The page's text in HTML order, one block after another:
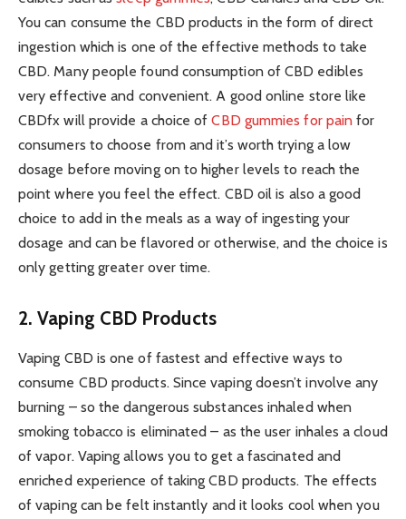
You can consume the CBD products in the form of direct
ingestion which is one of the effective methods to take
CBD. Many people found consumption of CBD edibles
very effective and convenient. A good online store like
CBDfx will provide a choice ofCBD gummies for pain for
consumers to choose from and it’s worth trying a low
dosage before moving on to higher levels to reach the
point where you feel the effect. CBD oil is also a good
choice to add in the meals as a way of ingesting your
dosage and can be flavored or otherwise, and the choice is
only getting greater over time.
2. Vaping CBD Products
Vaping CBD is one of fastest and effective ways to
consume CBD products. Since vaping doesn’t involve any
burning – so the dangerous substances inhaled when
smoking tobacco is eliminated – as the user inhales a cloud
of vapor. Vaping allows you to get a fascinated and
enriched experience of taking CBD products. The effects
of vaping can be felt instantly and it looks cool when you